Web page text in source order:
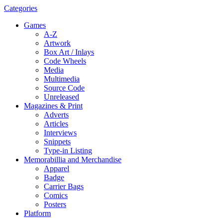
Categories
Games
A-Z
Artwork
Box Art / Inlays
Code Wheels
Media
Multimedia
Source Code
Unreleased
Magazines & Print
Adverts
Articles
Interviews
Snippets
Type-in Listing
Memorabillia and Merchandise
Apparel
Badge
Carrier Bags
Comics
Posters
Platform